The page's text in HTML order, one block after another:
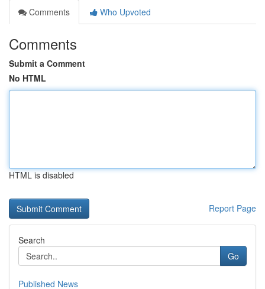
Comments
Who Upvoted
Comments
Submit a Comment
No HTML
HTML is disabled
Report Page
Search
Go
Published News